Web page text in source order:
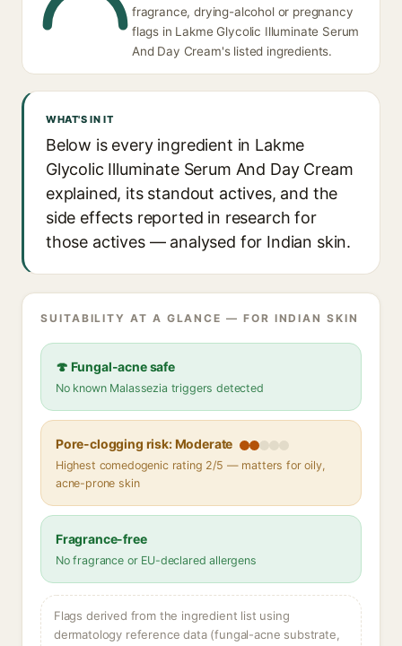
fragrance, drying-alcohol or pregnancy
flags in Lakme Glycolic Illuminate Serum
And Day Cream's listed ingredients.
WHAT'S IN IT
Below is every ingredient in Lakme
Glycolic Illuminate Serum And Day Cream
explained, its standout actives, and the
side effects reported in research for
those actives — analysed for Indian skin.
SUITABILITY AT A GLANCE — FOR INDIAN SKIN
🍄 Fungal-acne safe
No known Malassezia triggers detected
Pore-clogging risk: Moderate
Highest comedogenic rating 2/5 — matters for oily,
acne-prone skin
Fragrance-free
No fragrance or EU-declared allergens
Flags derived from the ingredient list using
dermatology reference data (fungal-acne substrate,